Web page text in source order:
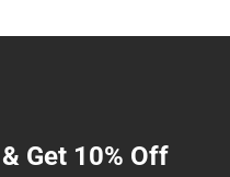
Get 10% Off